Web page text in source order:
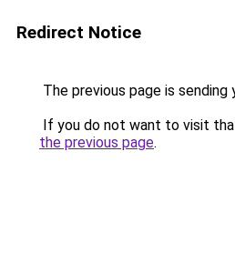
Redirect Notice
The previous page is sending
If you do not want to visit
the previous page.